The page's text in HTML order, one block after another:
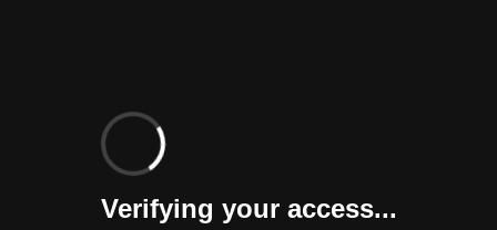
Verifying your access...